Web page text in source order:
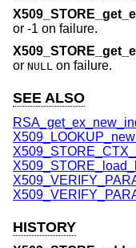
or -1 on failure.
or NULL on failure.
SEE ALSO
HISTORY